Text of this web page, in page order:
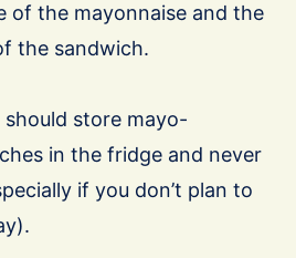
of the mayonnaise and the
the sandwich.
store mayo-
in the fridge and never
if you don’t plan to